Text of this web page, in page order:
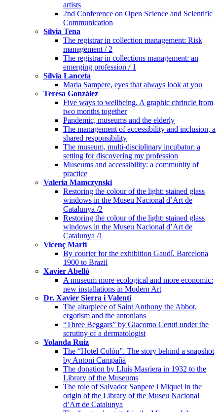
artists
2nd Conference on Open Science and Scientific
Communication
Sílvia Tena
The registrar in collection management: Risk
management / 2
The registrar in collections management: an
emerging profession / 1
Sílvia Lanceta
Maria Sampere, eyes that always look at you
Teresa González
Five ways to wellbeing. A graphic chrincle from
two months together
Pandemic, museums and the elderly
The management of accessibility and inclusion, a
shared responsibility
The museum, multi-disciplinary incubator: a
setting for discovering my profession
Museums and accessibility: a community of
practice
Valeria Mamczynski
Restoring the colour of the light: stained glass
windows in the Museu Nacional d’Art de
Catalunya /2
Restoring the colour of the light: stained glass
windows in the Museu Nacional d’Art de
Catalunya /1
Vicenç Martí
By courier for the exhibition Gaudí. Barcelona
1900 to Brazil
Xavier Abelló
A museum more ecological and more economic:
new installations in Modern Art
Dr. Xavier Sierra i Valentí
The altarpiece of Saint Anthony the Abbot,
ergotism and the antonians
“Three Beggars” by Giacomo Ceruti under the
scrutiny of a dermatologist
Yolanda Ruiz
The “Hotel Colón”. The story behind a snapshot
by Antoni Campañà
The donation by Lluís Masriera in 1932 to the
Library of the Museums
The role of Salvador Sanpere i Miquel in the
origin of the Library of the Museu Nacional
d’Art de Catalunya